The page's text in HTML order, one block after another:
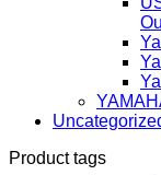
Product tags